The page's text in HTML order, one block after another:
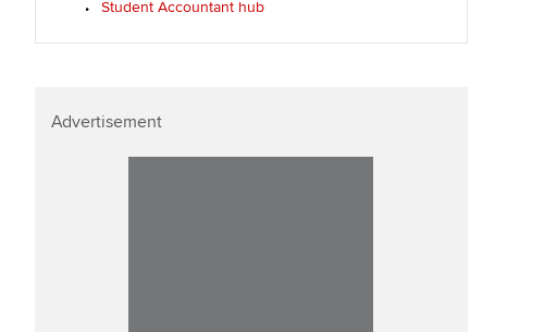
Affiliate video support
Student Accountant hub
Advertisement